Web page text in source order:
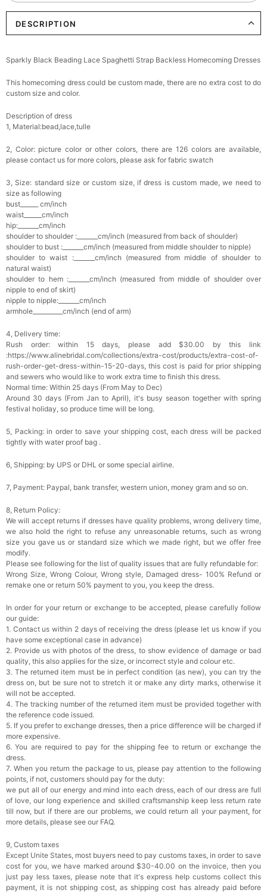
Elegant Crystal Floral Hair Clip
$29.99 FREE
Brushes Sets 8 Pcs
$29.99
Metallic Gold Seashell Clutch Bag
Add1more item to unlock in your cart
Multi-Purpose Jewelry Box
$15.90
Add
Pearl Crystal Floral Hair Clip
$29.99 FREE
more item to unlock in your cart
Platinum Plated Sterling Silver Cushion Cut
Cubic Zirconia Stud Earrings
Add
Pocket Square for Men-Satin Handkerchief
for Suit & Tuxedo
$15.00 FREE
Add 1more item to unlock in your cart
Polished Hoop Earrings
Floral Style
Add1more item to unlock in your cart
Wedding Press On Nails With Design For
Women And Girls
$19.99 FREE
Add1 more item to unlock in your cart
Satin Bow Tie for Men – Adjustable Pre-Tied
$15.00 FREE
Add1more item to unlock in your cart
Silicone Nipple Covers - 3 Pairs Women's
Reusable Adhesive Invisible Pasties
Nippleless Covers Round
$19.99
FREE
Add1more item to unlock in your cart
Sponge Self-adhesive Chest Pad Invisible
Bra Inserts
$18.00
Add 1more item to unlock in your cart
Transparent PVC Travel Toiletry Bag
$18.00
FREE
Add
Women's Silky Scarf Pashmina Shawls And
Wraps For Wedding Favors Bride Bridesmaid
Gifts Evening Dress Shawl
$29.99 FREE
DESCRIPTION
Sparkly Black Beading Lace Spaghetti Strap Backless Homecoming Dresses
This homecoming dress could be custom made, there are no extra cost to do
custom size and color.
Description of dress
1, Material:bead,lace,tulle
2, Color: picture color or other colors, there are 126 colors are available,
please contact us for more colors, please ask for fabric swatch
3, Size: standard size or custom size, if dress is custom made, we need to
size as following
bust______ cm/inch
waist______cm/inch
hip:_______cm/inch
shoulder to shoulder :_______cm/inch (measured from back of shoulder)
shoulder to bust :_______cm/inch (measured from middle shoulder to nipple)
shoulder to waist :_______cm/inch (measured from middle of shoulder to
natural waist)
shoulder to hem :_______cm/inch (measured from middle of shoulder over
nipple to end of skirt)
nipple to nipple:_______cm/inch
armhole__________cm/inch (end of arm)
4, Delivery time:
Rush order: within 15 days, please add $30.00 by this link
:https://www.alinebridal.com/collections/extra-cost/products/extra-cost-of-
rush-order-get-dress-within-15-20-days, this cost is paid for prior shipping
and sewers who would like to work extra time to finish this dress.
Normal time: Within 25 days (From May to Dec)
Around 30 days (From Jan to April), it's busy season together with spring
festival holiday, so produce time will be long.
5, Packing: in order to save your shipping cost, each dress will be packed
tightly with water proof bag .
6, Shipping: by UPS or DHL or some special airline.
7, Payment: Paypal, bank transfer, western union, money gram and so on.
8, Return Policy:
We will accept returns if dresses have quality problems, wrong delivery time,
we also hold the right to refuse any unreasonable returns, such as wrong
size you gave us or standard size which we made right, but we offer free
modify.
Please see following for the list of quality issues that are fully refundable for:
Wrong Size, Wrong Colour, Wrong style, Damaged dress- 100% Refund or
remake one or return 50% payment to you, you keep the dress.
In order for your return or exchange to be accepted, please carefully follow
our guide:
1. Contact us within 2 days of receiving the dress (please let us know if you
have some exceptional case in advance)
2. Provide us with photos of the dress, to show evidence of damage or bad
quality, this also applies for the size, or incorrect style and colour etc.
3. The returned item must be in perfect condition (as new), you can try the
dress on, but be sure not to stretch it or make any dirty marks, otherwise it
will not be accepted.
4. The tracking number of the returned item must be provided together with
the reference code issued.
5. If you prefer to exchange dresses, then a price difference will be charged if
more expensive.
6. You are required to pay for the shipping fee to return or exchange the
dress.
7. When you return the package to us, please pay attention to the following
points, if not, customers should pay for the duty:
we put all of our energy and mind into each dress, each of our dress are full
of love, our long experience and skilled craftsmanship keep less return rate
till now, but if there are our problems, we could return all your payment, for
more details, please see our FAQ.
9, Custom taxes
Except Unite States, most buyers need to pay customs taxes, in order to save
cost for you, we have marked around $30-40.00 on the invoice, then you
just pay less taxes, please note that it's express help customs collect this
payment, it is not shipping cost, as shipping cost has already paid before